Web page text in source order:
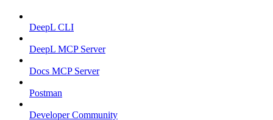
DeepL CLI
DeepL MCP Server
Docs MCP Server
Postman
Developer Community